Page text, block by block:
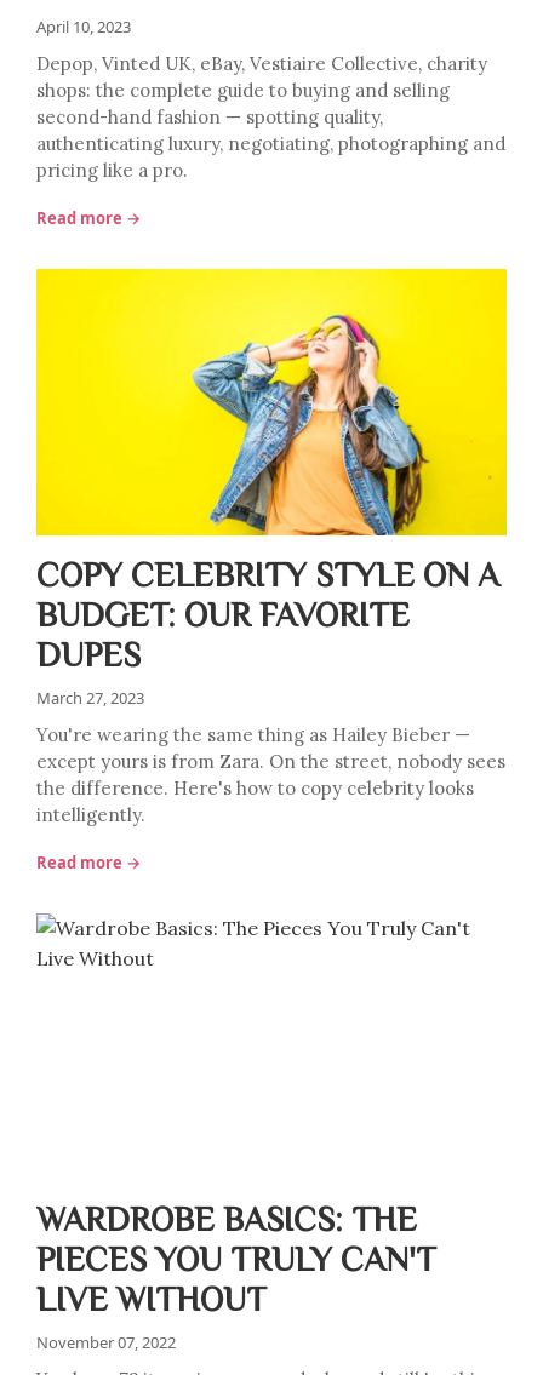
April 10, 2023
Depop, Vinted UK, eBay, Vestiaire Collective, charity
shops: the complete guide to buying and selling
second-hand fashion — spotting quality,
authenticating luxury, negotiating, photographing and
pricing like a pro.
Read more →
COPY CELEBRITY STYLE ON A
BUDGET: OUR FAVORITE
DUPES
March 27, 2023
You're wearing the same thing as Hailey Bieber —
except yours is from Zara. On the street, nobody sees
the difference. Here's how to copy celebrity looks
intelligently.
Read more →
WARDROBE BASICS: THE
PIECES YOU TRULY CAN'T
LIVE WITHOUT
November 07, 2022